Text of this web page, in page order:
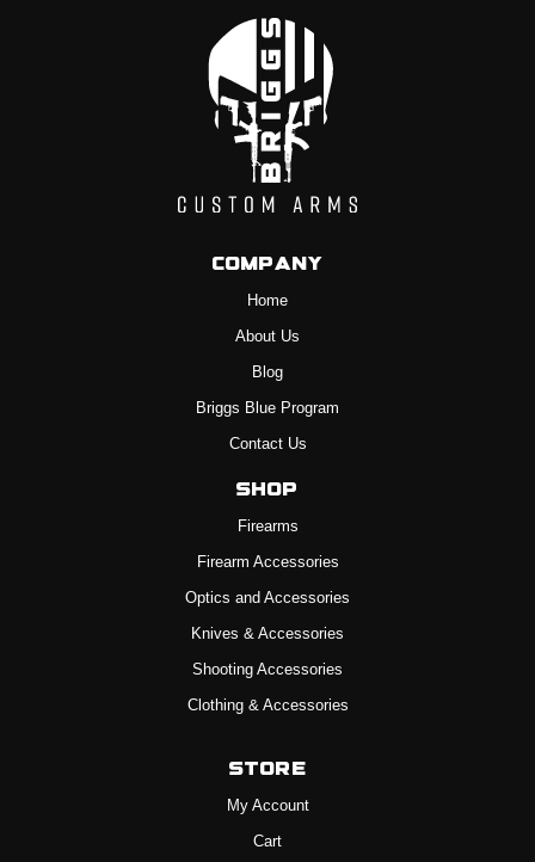
Company
Home
About Us
Blog
Briggs Blue Program
Contact Us
Shop
Firearms
Firearm Accessories
Optics and Accessories
Knives & Accessories
Shooting Accessories
Clothing & Accessories
Store
My Account
Cart